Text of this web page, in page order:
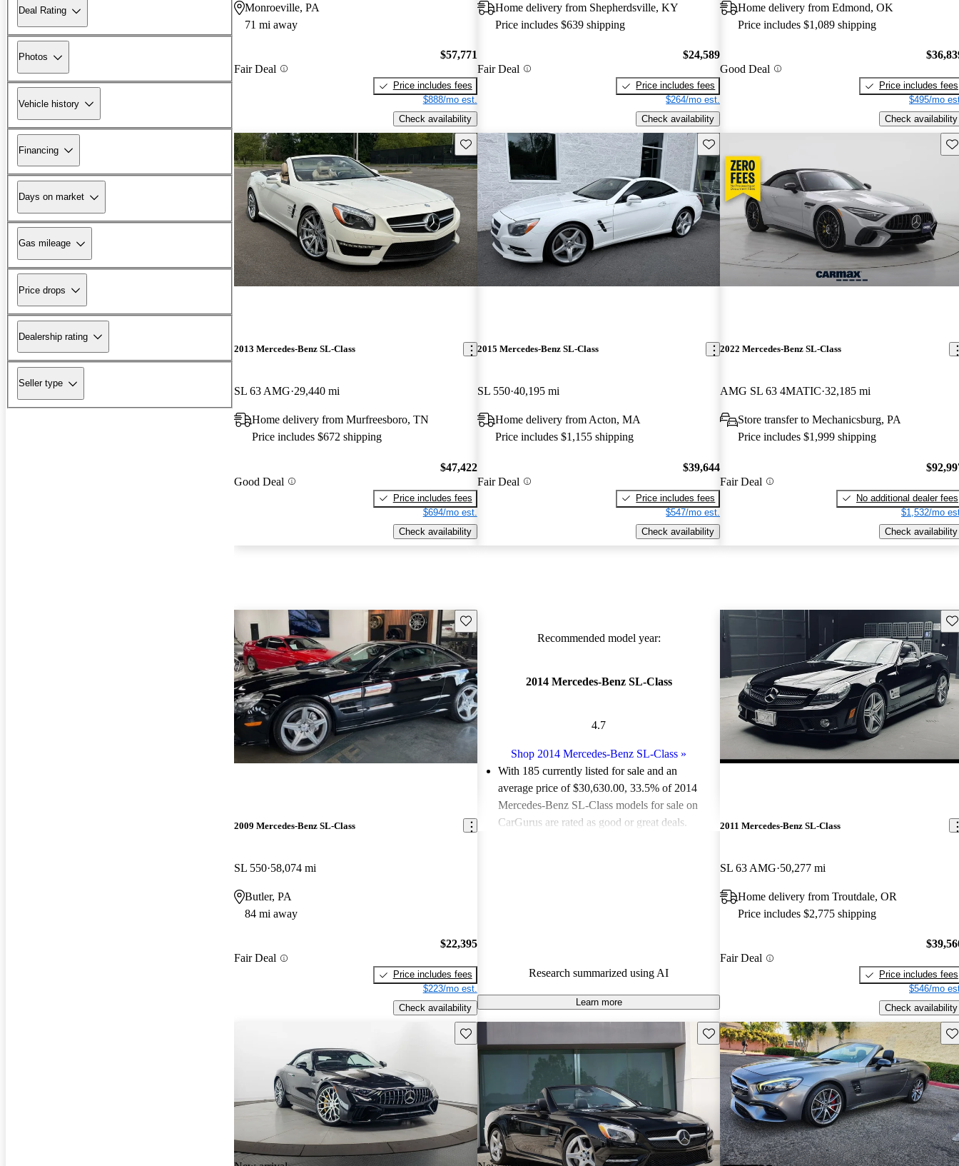
Deal Rating
Photos
Vehicle history
Financing
Days on market
Gas mileage
Price drops
Dealership rating
Seller type
Monroeville, PA
71 mi away
Fair Deal
$57,771
Price includes fees
$888/mo est.
Check availability
Home delivery from Shepherdsville, KY
Price includes $639 shipping
Fair Deal
$24,589
Price includes fees
$264/mo est.
Check availability
Home delivery from Edmond, OK
Price includes $1,089 shipping
Good Deal
Price includes fees
$495/mo
Check availability
Save this listing
2013 Mercedes-Benz SL-Class
SL 63 AMG 29,440 mi
Home delivery from Murfreesboro, TN
Price includes $672 shipping
Good Deal
$47,422
Price includes fees
$694/mo est.
Check availability
Save this listing
2015 Mercedes-Benz SL-Class
SL 550 40,195 mi
Home delivery from Acton, MA
Price includes $1,155 shipping
Fair Deal
$39,644
Price includes fees
$547/mo est.
Check availability
2022 Mercedes-Benz SL-Class
AMG SL 63 4MATIC 32,185 mi
Store transfer to Mechanicsburg, PA
Price includes $1,999 shipping
Fair Deal
No additional dealer fees
$1,532/mo
Check availability
Save this listing
2009 Mercedes-Benz SL-Class
SL 550 58,074 mi
Butler, PA
84 mi away
Fair Deal
$22,395
Price includes fees
$223/mo est.
Check availability
Recommended model year:
2014 Mercedes-Benz SL-Class
4.7
Shop 2014 Mercedes-Benz SL-Class »
With 185 currently listed for sale and an
average price of $30,630.00, 33.5% of 2014
Mercedes-Benz SL-Class models for sale on
CarGurus are rated as good or great deals.
Research summarized using AI
Learn more
2011 Mercedes-Benz SL-Class
SL 63 AMG 50,277 mi
Home delivery from Troutdale, OR
Price includes $2,775 shipping
Fair Deal
Price includes fees
$546/mo
Check availability
Save this listing Save this listing